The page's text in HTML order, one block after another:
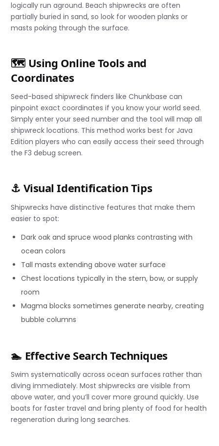
logically run aground. Beach shipwrecks are often
partially buried in sand, so look for wooden planks or
masts poking through the surface.
🗺️ Using Online Tools and
Coordinates
Seed-based shipwreck finders like Chunkbase can
pinpoint exact coordinates if you know your world seed.
Simply enter your seed number and the tool will map all
shipwreck locations. This method works best for Java
Edition players who can easily access their seed through
the F3 debug screen.
⚓ Visual Identification Tips
Shipwrecks have distinctive features that make them
easier to spot:
Dark oak and spruce wood planks contrasting with
ocean colors
Tall masts extending above water surface
Chest locations typically in the stern, bow, or supply
room
Magma blocks sometimes generate nearby, creating
bubble columns
🏊 Effective Search Techniques
Swim systematically across ocean surfaces rather than
diving immediately. Most shipwrecks are visible from
above water, and you’ll cover more ground quickly. Use
boats for faster travel and bring plenty of food for health
regeneration during long searches.